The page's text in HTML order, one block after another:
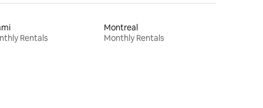
Rentals
Montreal
Monthly Rentals